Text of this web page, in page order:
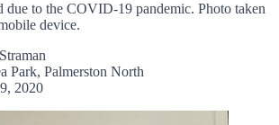
due to the COVID-19 pandemic. Photo taken
device.
Palmerston North
2020